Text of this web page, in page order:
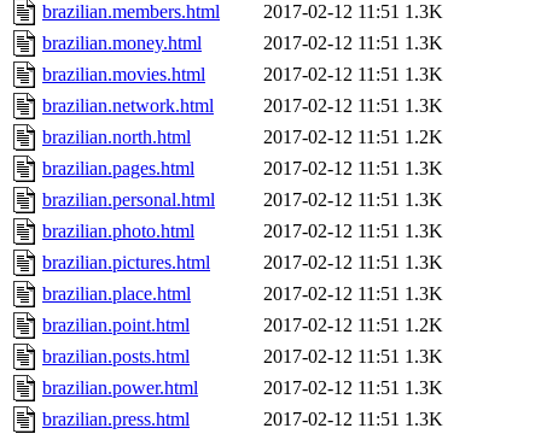
brazilian.members.html
2017-02-12 11:51 1.3K
brazilian.money.html
2017-02-12 11:51 1.3K
brazilian.movies.html
2017-02-12 11:51 1.3K
brazilian.network.html
2017-02-12 11:51 1.3K
brazilian.north.html
2017-02-12 11:51 1.2K
brazilian.pages.html
2017-02-12 11:51 1.3K
brazilian.personal.html
2017-02-12 11:51 1.3K
brazilian.photo.html
2017-02-12 11:51 1.3K
brazilian.pictures.html
2017-02-12 11:51 1.3K
brazilian.place.html
2017-02-12 11:51 1.3K
brazilian.point.html
2017-02-12 11:51 1.2K
brazilian.posts.html
2017-02-12 11:51 1.3K
brazilian.power.html
2017-02-12 11:51 1.3K
brazilian.press.html
2017-02-12 11:51 1.3K